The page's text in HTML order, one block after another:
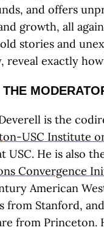
and offers
growth, all
stories and
reveal exactly
is the
USC Institute
USC. He is also
Convergence
American
from Stanford,
from Princeton.